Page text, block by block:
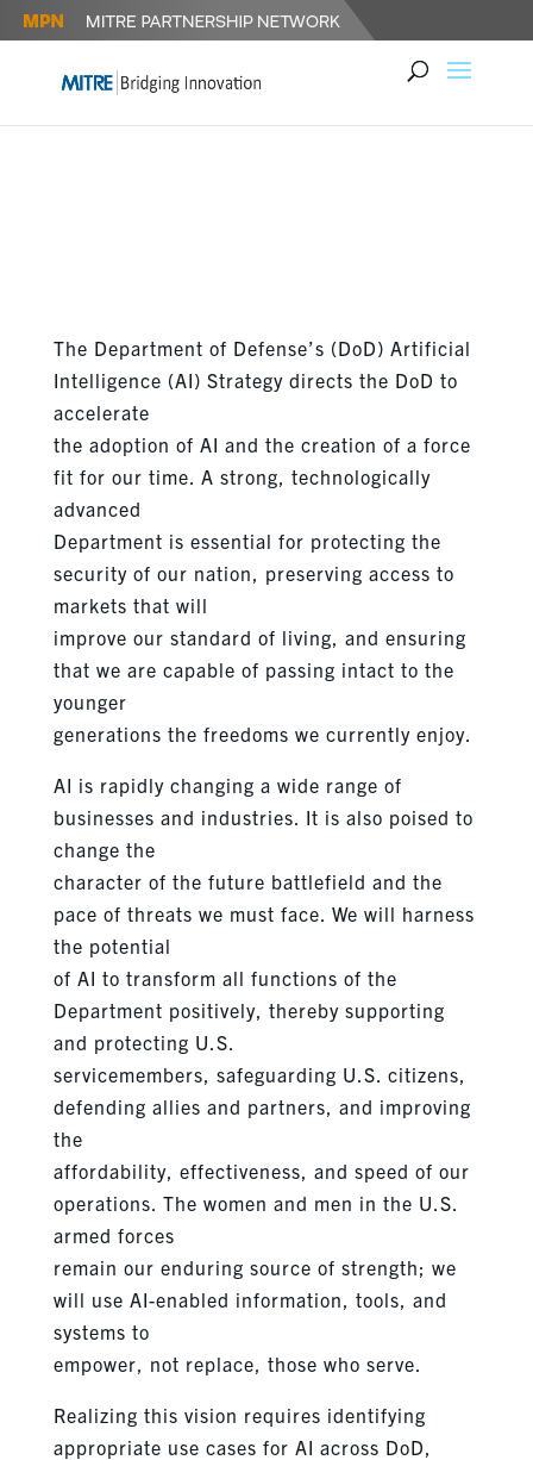
The Department of Defense’s (DoD) Artificial
Intelligence (AI) Strategy directs the DoD to
accelerate
the adoption of AI and the creation of a force
fit for our time. A strong, technologically
advanced
Department is essential for protecting the
security of our nation, preserving access to
markets that will
improve our standard of living, and ensuring
that we are capable of passing intact to the
younger
generations the freedoms we currently enjoy.
AI is rapidly changing a wide range of
businesses and industries. It is also poised to
change the
character of the future battlefield and the
pace of threats we must face. We will harness
the potential
of AI to transform all functions of the
Department positively, thereby supporting
and protecting U.S.
servicemembers, safeguarding U.S. citizens,
defending allies and partners, and improving
the
affordability, effectiveness, and speed of our
operations. The women and men in the U.S.
armed forces
remain our enduring source of strength; we
will use AI-enabled information, tools, and
systems to
empower, not replace, those who serve.
Realizing this vision requires identifying
appropriate use cases for AI across DoD,